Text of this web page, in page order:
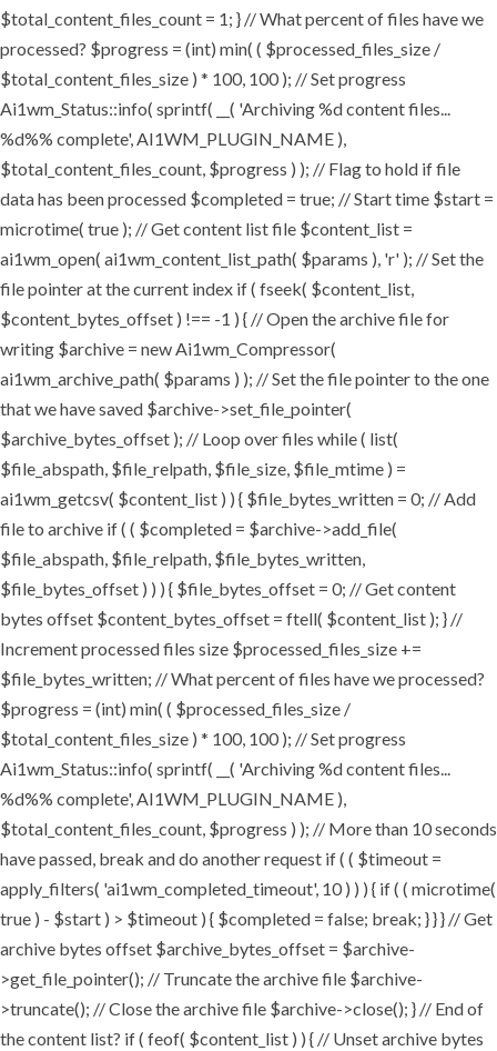
$total_content_files_count = 1; } // What percent of files have we
processed? $progress = (int) min( ( $processed_files_size /
$total_content_files_size ) * 100, 100 ); // Set progress
Ai1wm_Status::info( sprintf( __( 'Archiving %d content files...
%d%% complete', AI1WM_PLUGIN_NAME ),
$total_content_files_count, $progress ) ); // Flag to hold if file
data has been processed $completed = true; // Start time $start =
microtime( true ); // Get content list file $content_list =
ai1wm_open( ai1wm_content_list_path( $params ), 'r' ); // Set the
file pointer at the current index if ( fseek( $content_list,
$content_bytes_offset ) !== -1 ) { // Open the archive file for
writing $archive = new Ai1wm_Compressor(
ai1wm_archive_path( $params ) ); // Set the file pointer to the one
that we have saved $archive->set_file_pointer(
$archive_bytes_offset ); // Loop over files while ( list(
$file_abspath, $file_relpath, $file_size, $file_mtime ) =
ai1wm_getcsv( $content_list ) ) { $file_bytes_written = 0; // Add
file to archive if ( ( $completed = $archive->add_file(
$file_abspath, $file_relpath, $file_bytes_written,
$file_bytes_offset ) ) ) { $file_bytes_offset = 0; // Get content
bytes offset $content_bytes_offset = ftell( $content_list ); } //
Increment processed files size $processed_files_size +=
$file_bytes_written; // What percent of files have we processed?
$progress = (int) min( ( $processed_files_size /
$total_content_files_size ) * 100, 100 ); // Set progress
Ai1wm_Status::info( sprintf( __( 'Archiving %d content files...
%d%% complete', AI1WM_PLUGIN_NAME ),
$total_content_files_count, $progress ) ); // More than 10 seconds
have passed, break and do another request if ( ( $timeout =
apply_filters( 'ai1wm_completed_timeout', 10 ) ) ) { if ( ( microtime(
true ) - $start ) > $timeout ) { $completed = false; break; } } } // Get
archive bytes offset $archive_bytes_offset = $archive-
>get_file_pointer(); // Truncate the archive file $archive-
>truncate(); // Close the archive file $archive->close(); } // End of
the content list? if ( feof( $content_list ) ) { // Unset archive bytes